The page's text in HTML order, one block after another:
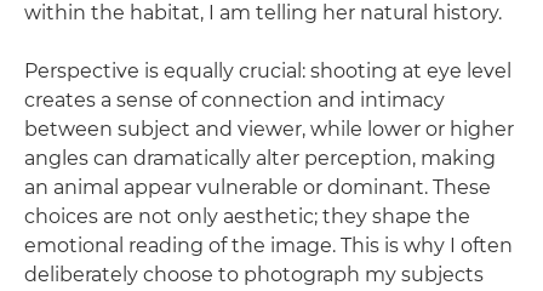
within the habitat, I am telling her natural history.
Perspective is equally crucial: shooting at eye level
creates a sense of connection and intimacy
between subject and viewer, while lower or higher
angles can dramatically alter perception, making
an animal appear vulnerable or dominant. These
choices are not only aesthetic; they shape the
emotional reading of the image. This is why I often
deliberately choose to photograph my subjects